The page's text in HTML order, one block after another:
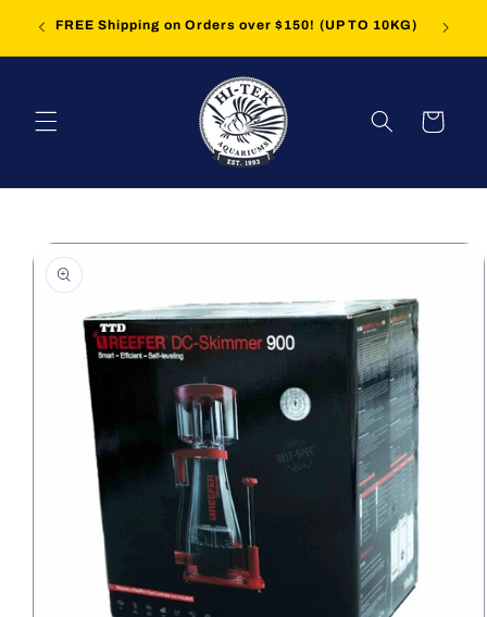
Skip to
content
FREE Shipping on Orders over $150! (UP TO 10KG)
Cart
Skip to
product
information